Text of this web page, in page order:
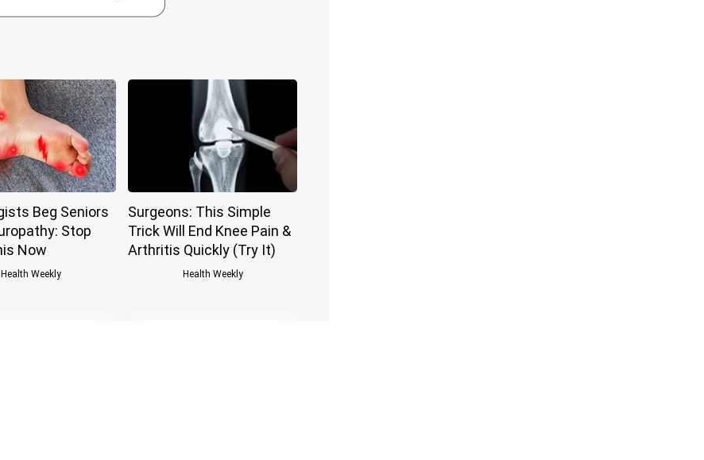
Beg Seniors
Stop
Now
Health Weekly
Surgeons: This Simple
Trick Will End Knee Pain &
Arthritis Quickly (Try It)
Health Weekly